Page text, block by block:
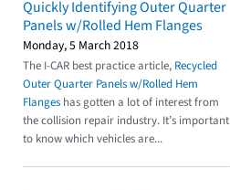
Quickly Identifying Outer Quarter
Panels w/Rolled Hem Flanges
Monday, 5 March 2018
The I-CAR best practice article, Recycled
Outer Quarter Panels w/Rolled Hem
Flanges has gotten a lot of interest from
the collision repair industry. It’s important
to know which vehicles are...